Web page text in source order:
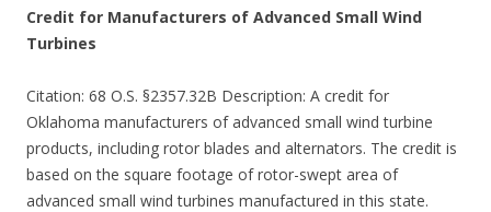
Credit for Manufacturers of Advanced Small Wind
Turbines
Citation: 68 O.S. §2357.32B Description: A credit for
Oklahoma manufacturers of advanced small wind turbine
products, including rotor blades and alternators. The credit is
based on the square footage of rotor-swept area of
advanced small wind turbines manufactured in this state.